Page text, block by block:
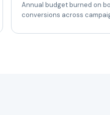
Annual budget burned on
conversions across